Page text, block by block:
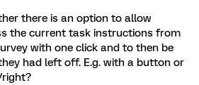
there is an option to allow
the current task instructions from
with one click and to then be
had left off. E.g. with a button or